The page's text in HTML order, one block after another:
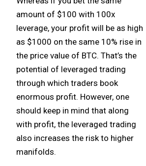
amount of $100 with 100x
leverage, your profit will be as high
as $1000 on the same 10% rise in
the price value of BTC. That’s the
potential of leveraged trading
through which traders book
enormous profit. However, one
should keep in mind that along
with profit, the leveraged trading
also increases the risk to higher
manifolds.